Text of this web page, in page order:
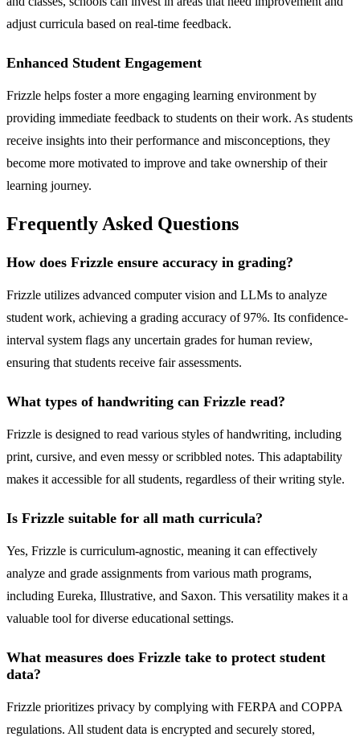
adjust curricula based on real-time feedback.
Enhanced Student Engagement
Frizzle helps foster a more engaging learning environment by
providing immediate feedback to students on their work. As students
receive insights into their performance and misconceptions, they
become more motivated to improve and take ownership of their
learning journey.
Frequently Asked Questions
How does Frizzle ensure accuracy in grading?
Frizzle utilizes advanced computer vision and LLMs to analyze
student work, achieving a grading accuracy of 97%. Its confidence-
interval system flags any uncertain grades for human review,
ensuring that students receive fair assessments.
What types of handwriting can Frizzle read?
Frizzle is designed to read various styles of handwriting, including
print, cursive, and even messy or scribbled notes. This adaptability
makes it accessible for all students, regardless of their writing style.
Is Frizzle suitable for all math curricula?
Yes, Frizzle is curriculum-agnostic, meaning it can effectively
analyze and grade assignments from various math programs,
including Eureka, Illustrative, and Saxon. This versatility makes it a
valuable tool for diverse educational settings.
What measures does Frizzle take to protect student
data?
Frizzle prioritizes privacy by complying with FERPA and COPPA
regulations. All student data is encrypted and securely stored,